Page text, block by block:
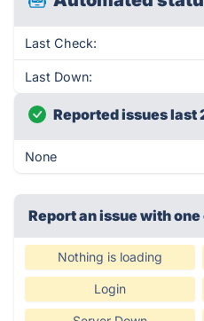
Last Check:
Last Down:
Reported issues last
None
Report an issue with
Nothing is loading
Login